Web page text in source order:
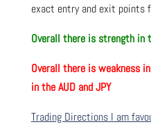
exact entry and exit points
Overall there is strength in
Overall there isweakness
in the AUD and JPY
Trading Directions I am